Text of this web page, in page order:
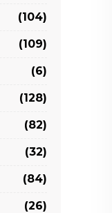
(104)
(109)
(6)
(128)
(82)
(32)
(84)
(26)